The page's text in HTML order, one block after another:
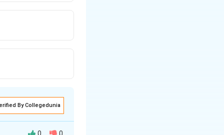
By Collegedunia